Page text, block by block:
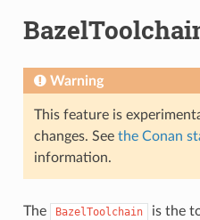
Warning
This feature is
changes. See the Conan
information.
The BazelToolchain
is the